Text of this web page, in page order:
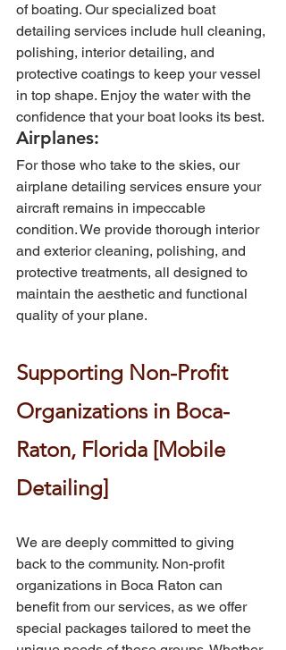
of boating. Our specialized boat
detailing services include hull cleaning,
polishing, interior detailing, and
protective coatings to keep your vessel
in top shape. Enjoy the water with the
confidence that your boat looks its best.
Airplanes:
For those who take to the skies, our
airplane detailing services ensure your
aircraft remains in impeccable
condition. We provide thorough interior
and exterior cleaning, polishing, and
protective treatments, all designed to
maintain the aesthetic and functional
quality of your plane.
Supporting Non-Profit
Organizations in Boca-
Raton, Florida [Mobile
Detailing]
We are deeply committed to giving
back to the community. Non-profit
organizations in Boca Raton can
benefit from our services, as we offer
special packages tailored to meet the